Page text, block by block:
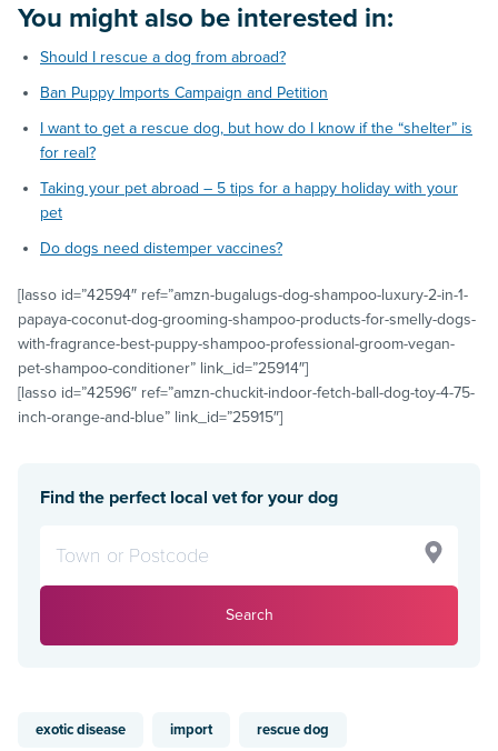
You might also be interested in:
Should I rescue a dog from abroad?
Ban Puppy Imports Campaign and Petition
I want to get a rescue dog, but how do I know if the “shelter” is
for real?
Taking your pet abroad – 5 tips for a happy holiday with your
pet
Do dogs need distemper vaccines?
[lasso id=”42594″ ref=”amzn-bugalugs-dog-shampoo-luxury-2-in-1-
papaya-coconut-dog-grooming-shampoo-products-for-smelly-dogs-
with-fragrance-best-puppy-shampoo-professional-groom-vegan-
pet-shampoo-conditioner” link_id=”25914″]
[lasso id=”42596″ ref=”amzn-chuckit-indoor-fetch-ball-dog-toy-4-75-
inch-orange-and-blue” link_id=”25915″]
Find the perfect local vet for your dog
Search
exotic disease import rescue dog